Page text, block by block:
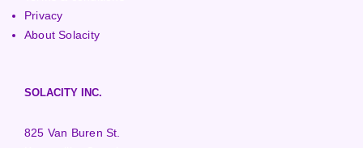
Privacy
About Solacity
SOLACITY INC.
825 Van Buren St.